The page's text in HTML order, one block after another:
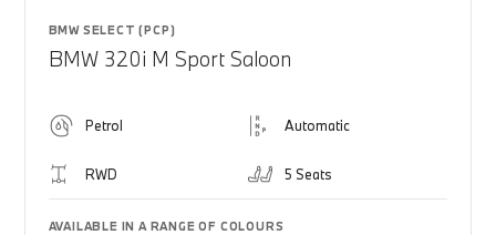
BMW SELECT (PCP)
BMW 320i M Sport Saloon
Petrol Automatic
RWD 5 Seats
AVAILABLE IN A RANGE OF COLOURS